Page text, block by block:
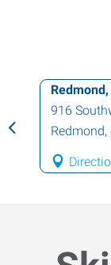
Redmond,
916
Redmond,